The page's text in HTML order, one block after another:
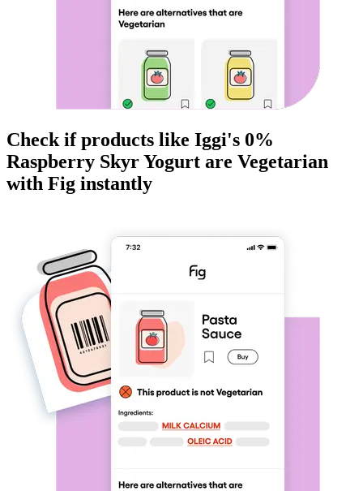
Check if products like Iggi's 0%
Raspberry Skyr Yogurt are Vegetarian
with Fig instantly